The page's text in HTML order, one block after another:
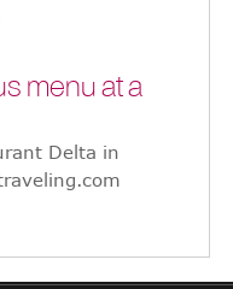
menu at a
Delta in